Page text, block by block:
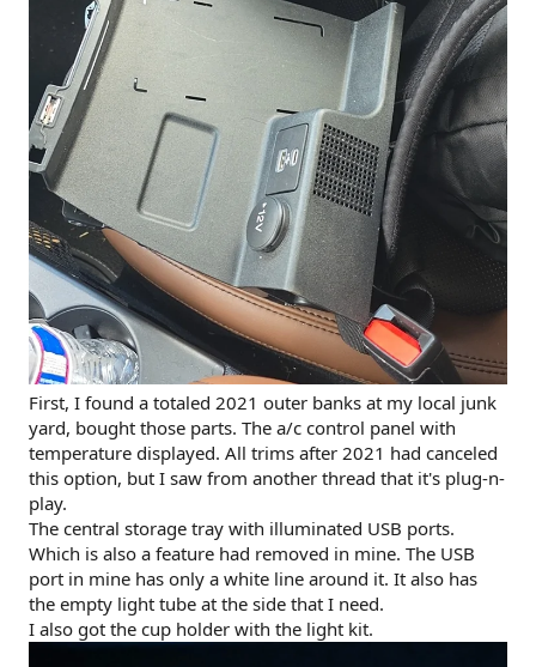
First, I found a totaled 2021 outer banks at my local junk
yard, bought those parts. The a/c control panel with
temperature displayed. All trims after 2021 had canceled
this option, but I saw from another thread that it's plug-n-
play.
The central storage tray with illuminated USB ports.
Which is also a feature had removed in mine. The USB
port in mine has only a white line around it. It also has
the empty light tube at the side that I need.
I also got the cup holder with the light kit.